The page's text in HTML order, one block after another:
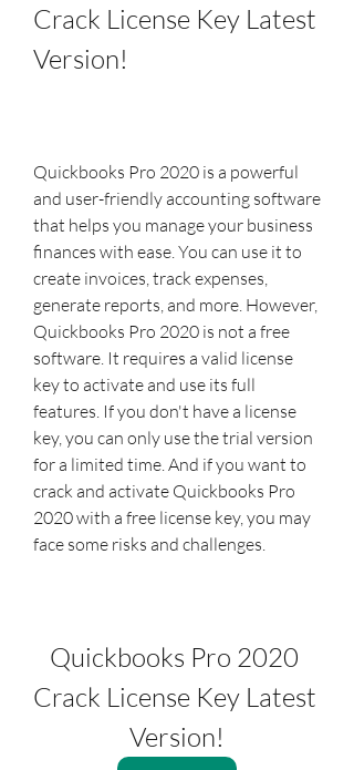
Crack License Key Latest
Version!
Quickbooks Pro 2020 is a powerful
and user-friendly accounting software
that helps you manage your business
finances with ease. You can use it to
create invoices, track expenses,
generate reports, and more. However,
Quickbooks Pro 2020 is not a free
software. It requires a valid license
key to activate and use its full
features. If you don't have a license
key, you can only use the trial version
for a limited time. And if you want to
crack and activate Quickbooks Pro
2020 with a free license key, you may
face some risks and challenges.
Quickbooks Pro 2020
Crack License Key Latest
Version!